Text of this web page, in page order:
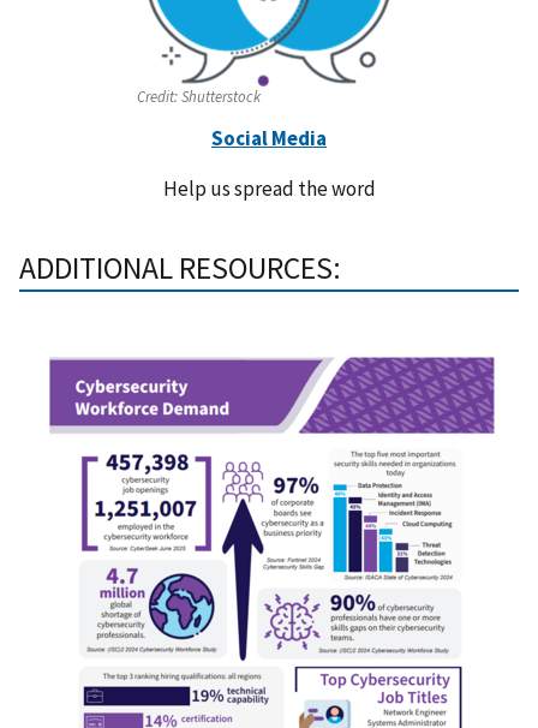
Credit:Shutterstock
Social Media
Help us spread the word
ADDITIONAL RESOURCES: